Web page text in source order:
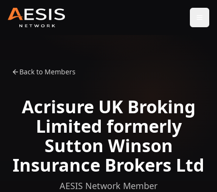
Back to Members
Acrisure UK Broking
Limited formerly
Sutton Winson
Insurance Brokers Ltd
AESIS Network Member